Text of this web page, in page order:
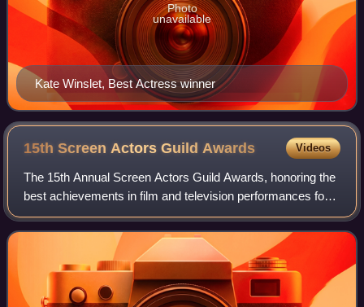
Kate Winslet, Best Actress winner
Photo
unavailable
15th Screen Actors GuildAwards Videos
The 15th Annual Screen Actors Guild Awards, honoring the
best achievements in film and television performances for
the year 2008, were presented on January 25, 2009. The
ceremony was held at the Shrin